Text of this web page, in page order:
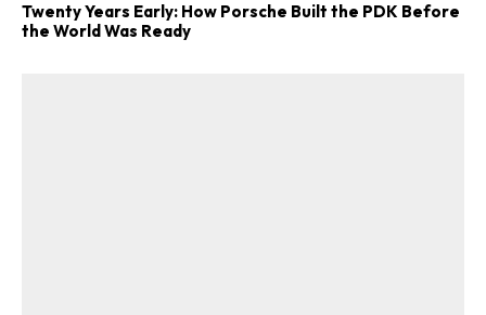
Twenty Years Early: How Porsche Built the PDK Before
the World Was Ready